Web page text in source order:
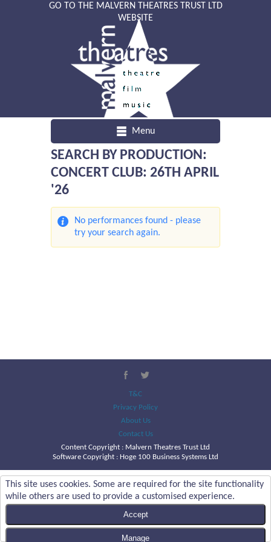
GO TO THE MALVERN THEATRES TRUST LTD
WEBSITE
Menu
SEARCH BY PRODUCTION:
CONCERT CLUB: 26TH APRIL
'26
No performances found - please
try your search again.
T&C
Privacy Policy
About Us
Contact Us
Content Copyright : Malvern Theatres Trust Ltd
Software Copyright : Hoge 100 Business Systems Ltd
This site uses cookies. Some are required for the site functionality
while others are used to provide a customised experience.
Accept
Manage